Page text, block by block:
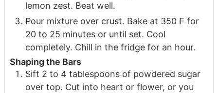
lemon zest. Beat well.
Pour mixture over crust. Bake at 350 F for
20 to 25 minutes or until set. Cool
completely. Chill in the fridge for an hour.
Shaping the Bars
Sift 2 to 4 tablespoons of powdered sugar
over top. Cut into heart or flower, or you